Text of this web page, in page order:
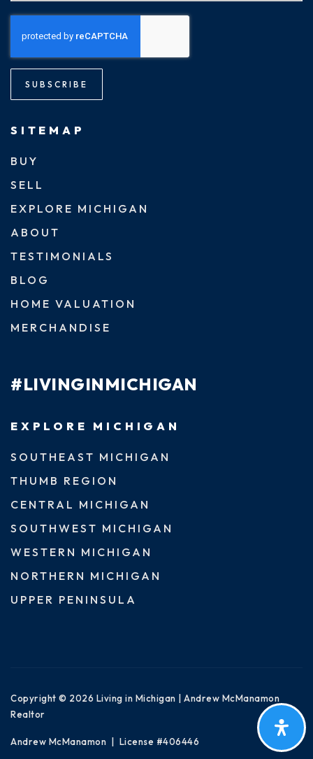
SUBSCRIBE
SITEMAP
BUY
SELL
EXPLORE MICHIGAN
ABOUT
TESTIMONIALS
BLOG
HOME VALUATION
MERCHANDISE
#LIVINGINMICHIGAN
EXPLORE MICHIGAN
SOUTHEAST MICHIGAN
THUMB REGION
CENTRAL MICHIGAN
SOUTHWEST MICHIGAN
WESTERN MICHIGAN
NORTHERN MICHIGAN
UPPER PENINSULA
Copyright © 2026 Living in Michigan | Andrew McManamon
Realtor
Andrew McManamon | License #406446